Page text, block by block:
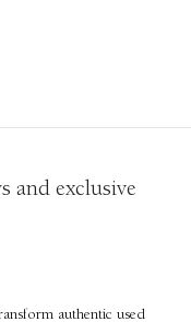
and exclusive
authentic used